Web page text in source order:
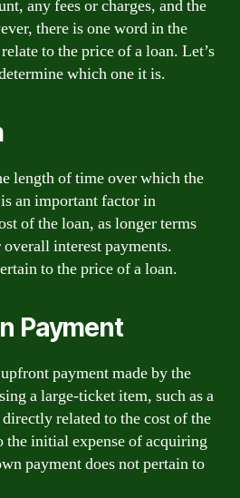
any fees or charges, and the
there is one word in the
to the price of a loan. Let’s
which one it is.
length of time over which the
an important factor in
of the loan, as longer terms
interest payments.
to the price of a loan.
Payment
payment made by the
a large-ticket item, such as a
related to the cost of the
the initial expense of acquiring
payment does not pertain to